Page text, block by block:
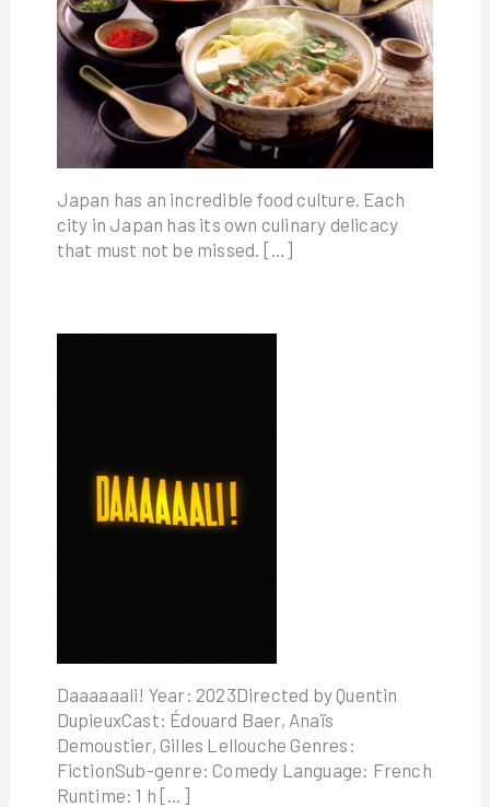
Japan has an incredible food culture. Each
city in Japan has its own culinary delicacy
that must not be missed. […]
Daaaaaali! Year: 2023Directed by Quentin
DupieuxCast: Édouard Baer, Anaïs
Demoustier, Gilles Lellouche Genres:
FictionSub-genre: Comedy Language: French
Runtime: 1 h […]